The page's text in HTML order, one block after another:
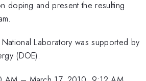
doping and present the resulting
Laboratory was supported by
(DOE).